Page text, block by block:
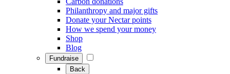
Philanthropy and major gifts
Donate your Nectar points
How we spend your money
Shop
Blog
Fundraise
Back